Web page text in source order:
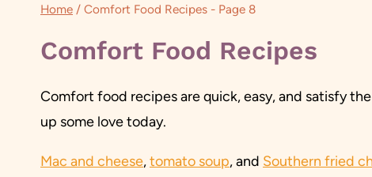
Home / Comfort Food Recipes - Page 8
Comfort Food Recipes
Comfort food recipes are quick, easy, and satisfy
up some love today.
Mac and cheese,tomato soup, and Southern fried